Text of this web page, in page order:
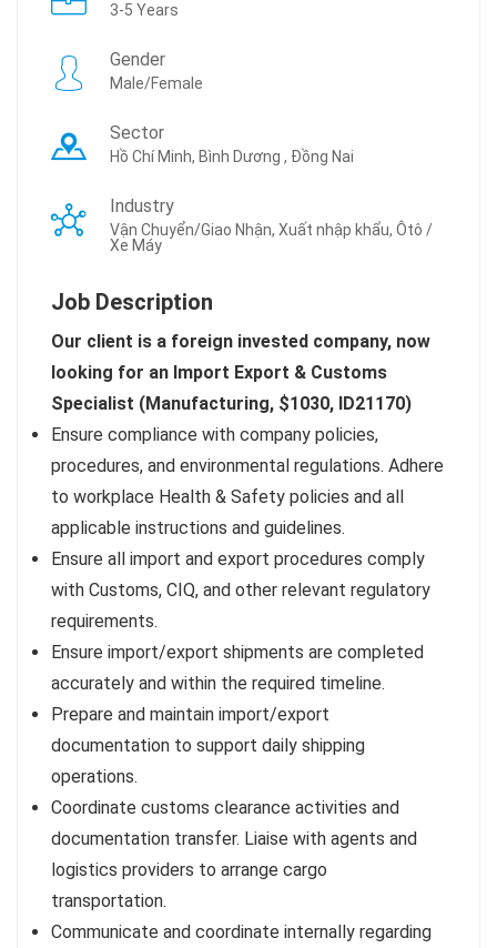
3-5 Years
Gender
Male/Female
Sector
Hồ Chí Minh, Bình Dương , Đồng Nai
Industry
Vận Chuyển/Giao Nhận, Xuất nhập khẩu, Ôtô /
Xe Máy
Job Description
Our client is a foreign invested company, now
looking for an Import Export & Customs
Specialist (Manufacturing, $1030, ID21170)
Ensure compliance with company policies,
procedures, and environmental regulations. Adhere
to workplace Health & Safety policies and all
applicable instructions and guidelines.
Ensure all import and export procedures comply
with Customs, CIQ, and other relevant regulatory
requirements.
Ensure import/export shipments are completed
accurately and within the required timeline.
Prepare and maintain import/export
documentation to support daily shipping
operations.
Coordinate customs clearance activities and
documentation transfer. Liaise with agents and
logistics providers to arrange cargo
transportation.
Communicate and coordinate internally regarding